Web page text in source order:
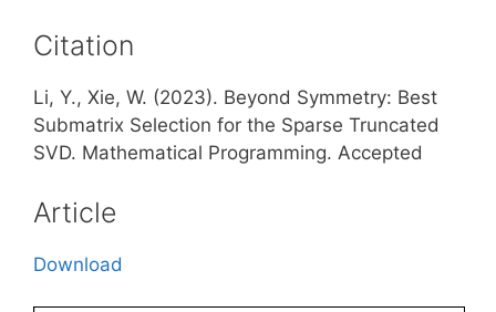
Citation
Li, Y., Xie, W. (2023). Beyond Symmetry: Best
Submatrix Selection for the Sparse Truncated
SVD. Mathematical Programming. Accepted
Article
Download